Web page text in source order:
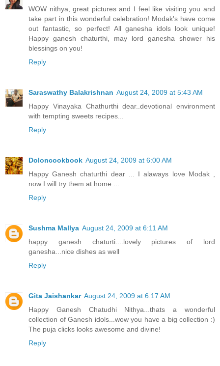
WOW nithya, great pictures and I feel like visiting you and
take part in this wonderful celebration! Modak's have come
out fantastic, so perfect! All ganesha idols look unique!
Happy ganesh chaturthi, may lord ganesha shower his
blessings on you!
Reply
Saraswathy Balakrishnan August 24, 2009 at 5:43 AM
Happy Vinayaka Chathurthi dear..devotional environment
with tempting sweets recipes...
Reply
Doloncookbook August 24, 2009 at 6:00 AM
Happy Ganesh chaturthi dear ... I alaways love Modak ,
now I will try them at home ...
Reply
Sushma Mallya August 24, 2009 at 6:11 AM
happy ganesh chaturti....lovely pictures of lord
ganesha...nice dishes as well
Reply
Gita Jaishankar August 24, 2009 at 6:17 AM
Happy Ganesh Chatudhi Nithya...thats a wonderful
collection of Ganesh idols...wow you have a big collection :)
The puja clicks looks awesome and divine!
Reply